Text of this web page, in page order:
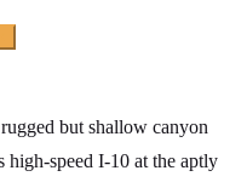
but shallow canyon
high-speed I-10 at the aptly